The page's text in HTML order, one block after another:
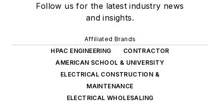
Follow us for the latest industry news
and insights.
Affiliated Brands
HPAC ENGINEERING
CONTRACTOR
AMERICAN SCHOOL & UNIVERSITY
ELECTRICAL CONSTRUCTION &
MAINTENANCE
ELECTRICAL WHOLESALING